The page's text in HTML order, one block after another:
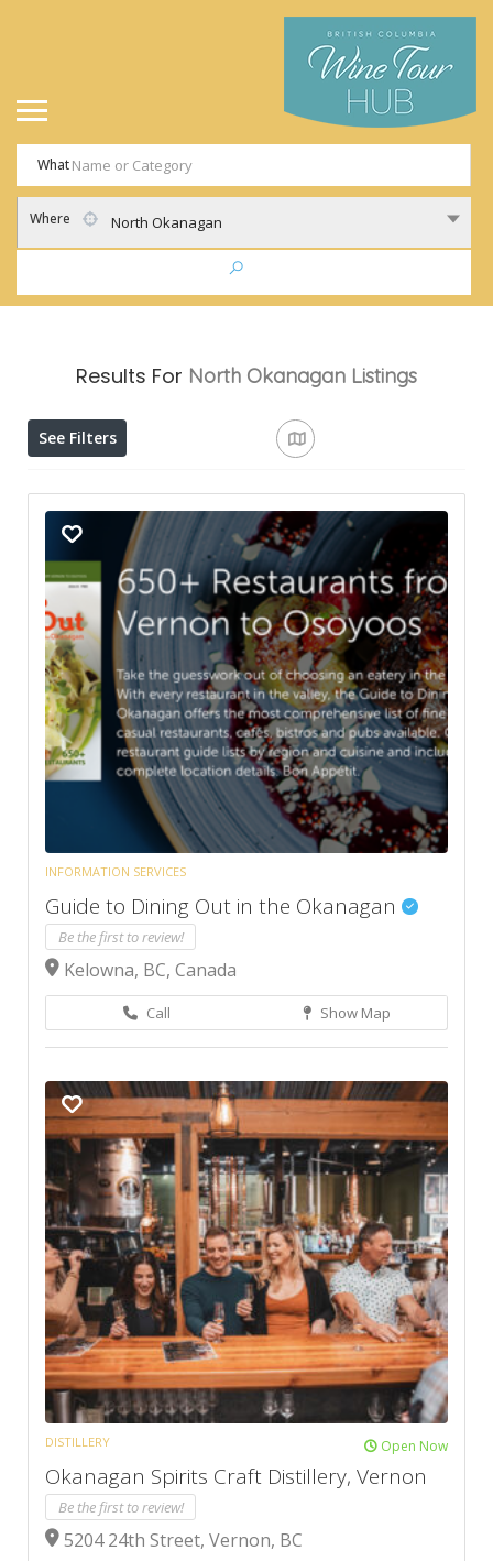
What
Where North Okanagan
Results For North Okanagan Listings
See Filters
INFORMATION SERVICES
Guide to Dining Out in the Okanagan
Be the first to review!
Kelowna, BC, Canada
Call Show Map
DISTILLERY Open Now
Okanagan Spirits Craft Distillery, Vernon
Be the first to review!
5204 24th Street, Vernon, BC